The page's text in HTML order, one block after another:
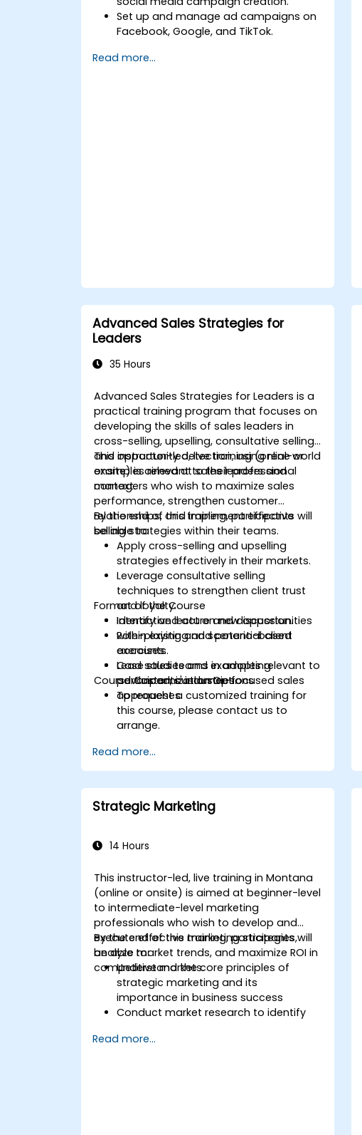
Set up and manage ad campaigns on
Facebook, Google, and TikTok.
the right ad formats.
Read more...
Advanced Sales Strategies for
Leaders
35 Hours
Advanced Sales Strategies for Leaders is a
practical training program that focuses on
developing the skills of sales leaders in
cross-selling, upselling, consultative selling,
and opportunity detection, using real-world
examples relevant to their professional
context.
This instructor-led, live training (online or
onsite) is aimed at sales leaders and
managers who wish to maximize sales
performance, strengthen customer
relationships, and implement effective
selling strategies within their teams.
By the end of this training, participants will
be able to:
Apply cross-selling and upselling
strategies effectively in their markets.
Leverage consultative selling
techniques to strengthen client trust
and loyalty.
Identify and act on new opportunities
within existing and potential client
accounts.
Lead sales teams in adopting
advanced, customer-focused sales
approaches.
Format of the Course
Interactive lecture and discussion.
Role-playing and scenario-based
exercises.
Case studies and examples relevant to
participants' industries.
Course Customization Options
To request a customized training for
this course, please contact us to
arrange.
Read more...
Strategic Marketing
14 Hours
This instructor-led, live training in Montana
(online or onsite) is aimed at beginner-level
to intermediate-level marketing
professionals who wish to develop and
execute effective marketing strategies,
analyze market trends, and maximize ROI in
competitive markets.
By the end of this training, participants will
be able to:
Understand the core principles of
strategic marketing and its
importance in business success
Conduct market research to identify
positioning
Read more...